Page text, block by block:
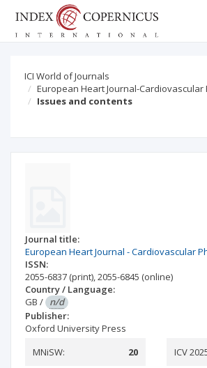
ICI World of Journals
European Heart Journal-
Issues and contents
Journal title:
European Heart Journal - Cardiovascular
ISSN:
2055-6837 (print),2055-6845 (online)
Country / Language:
GB / n/d
Publisher:
Oxford University Press
MNiSW:
20 ICV